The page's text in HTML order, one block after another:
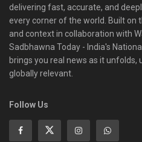
delivering fast, accurate, and
every corner of the world. Built on
and context in collaboration with
Sadbhawna Today - India's
brings you real news as it
globally relevant.
Follow Us